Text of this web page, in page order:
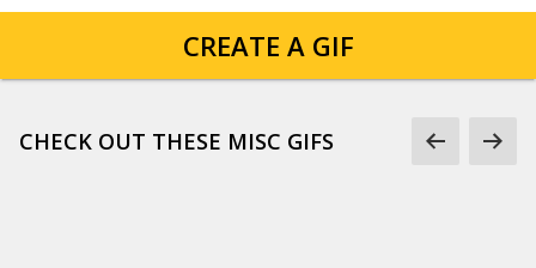
CREATE A GIF
CHECK OUT THESE MISC GIFS